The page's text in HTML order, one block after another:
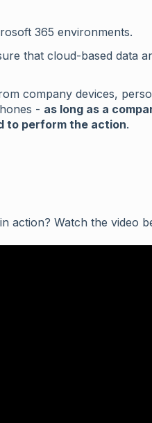
365 environments.
that cloud-based data
company devices,
- as long as a
to perform the action.
in action? Watch the video